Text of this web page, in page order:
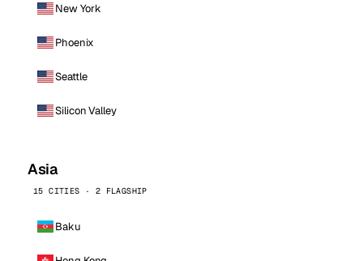
New York
Phoenix
Seattle
Silicon Valley
Asia
15 CITIES · 2 FLAGSHIP
Baku